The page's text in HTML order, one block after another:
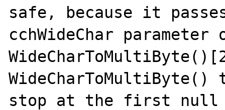
safe, because it
cchWideChar parameter
WideCharToMultiByte()
stop at the first null